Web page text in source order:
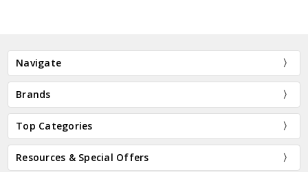
Navigate
Brands
Top Categories
Resources & Special Offers